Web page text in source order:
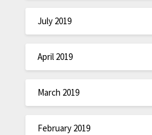
July 2019
April 2019
March 2019
February 2019